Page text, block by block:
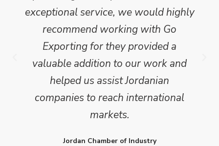
exceptional service, we would highly
recommend working with Go
Exporting for they provided a
valuable addition to our work and
helped us assist Jordanian
companies to reach international
markets.
Jordan Chamber of Industry